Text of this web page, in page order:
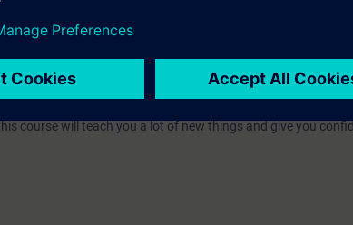
end of the course.
or repeat the content of this Learning Event as well as
projects with BRAUMAT/SISTAR. Whether you are a
course will teach you a lot of new things and give you